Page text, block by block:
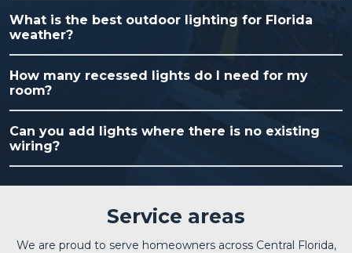
What is the best outdoor lighting for Florida
weather?
How many recessed lights do I need for my
room?
Can you add lights where there is no existing
wiring?
Service areas
We are proud to serve homeowners across Central Florida,